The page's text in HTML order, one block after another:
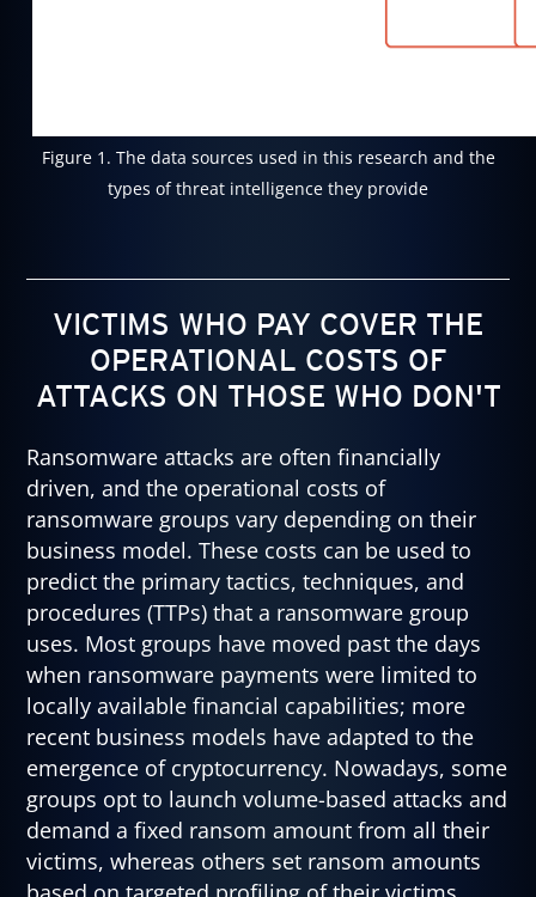
Figure 1. The data sources used in this research and the
types of threat intelligence they provide
VICTIMS WHO PAY COVER THE
OPERATIONAL COSTS OF
ATTACKS ON THOSE WHO DON'T
Ransomware attacks are often financially
driven, and the operational costs of
ransomware groups vary depending on their
business model. These costs can be used to
predict the primary tactics, techniques, and
procedures (TTPs) that a ransomware group
uses. Most groups have moved past the days
when ransomware payments were limited to
locally available financial capabilities; more
recent business models have adapted to the
emergence of cryptocurrency. Nowadays, some
groups opt to launch volume-based attacks and
demand a fixed ransom amount from all their
victims, whereas others set ransom amounts